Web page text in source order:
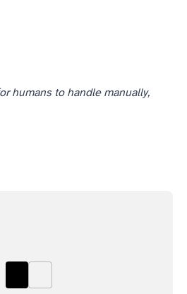
humans to handle manually,